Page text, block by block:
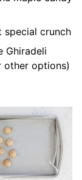
special crunch
Ghiradeli
other options)